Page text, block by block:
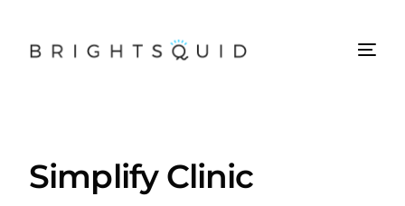
Simplify Clinic